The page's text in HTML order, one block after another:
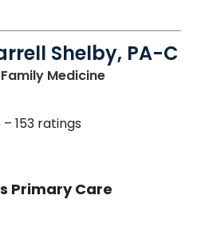
Shelby, PA-C
Medicinein Chester, SC
– 153 ratings
Primary Care